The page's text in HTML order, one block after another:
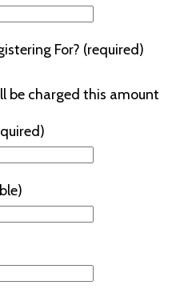
For? (required)
be charged this amount